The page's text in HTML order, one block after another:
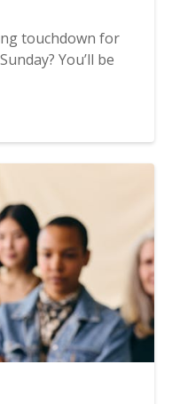
touchdown for
You’ll be